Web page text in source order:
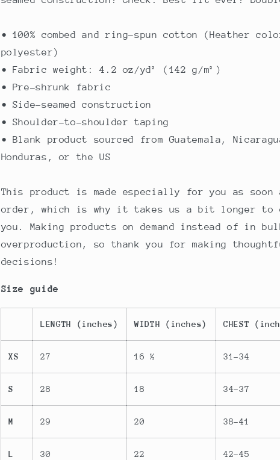
• 100% combed and ring-spun cotton (Heather
polyester)
• Fabric weight: 4.2 oz/yd² (142 g/m²)
• Pre-shrunk fabric
• Side-seamed construction
• Shoulder-to-shoulder taping
• Blank product sourced from Guatemala,
Honduras, or the US
This product is made especially for you as soon
order, which is why it takes us a bit longer
you. Making products on demand instead of in
overproduction, so thank you for making
decisions!
Size guide
LENGTH (inches) WIDTH (inches) CHEST
XS 27 16 ½ 31-34
S 28 18 34-37
M 29 20 38-41
L 30 22 42-45